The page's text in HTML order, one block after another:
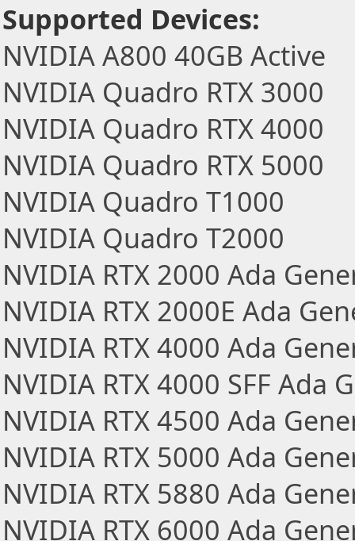
Supported Devices:
NVIDIA A800 40GB Active
NVIDIA Quadro RTX 3000
NVIDIA Quadro RTX 4000
NVIDIA Quadro RTX 5000
NVIDIA Quadro T1000
NVIDIA Quadro T2000
NVIDIA RTX 2000 Ada
NVIDIA RTX 2000E Ada
NVIDIA RTX 4000 Ada
NVIDIA RTX 4000 SFF Ada
NVIDIA RTX 4500 Ada
NVIDIA RTX 5000 Ada
NVIDIA RTX 5880 Ada
NVIDIA RTX 6000 Ada